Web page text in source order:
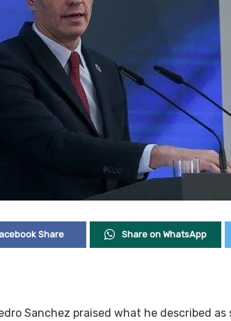
Share Share on WhatsApp
Sanchez praised what he described